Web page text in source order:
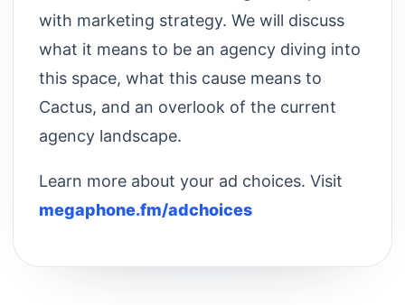
with marketing strategy. We will discuss
what it means to be an agency diving into
this space, what this cause means to
Cactus, and an overlook of the current
agency landscape.
Learn more about your ad choices. Visit
megaphone.fm/adchoices